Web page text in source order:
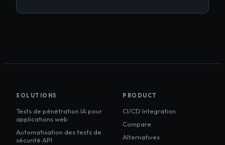
SOLUTIONS
Tests de pénétration IA pour
applications web
Automatisation des tests de
sécurité API
PRODUCT
CI/CD Integration
Compare
Alternatives